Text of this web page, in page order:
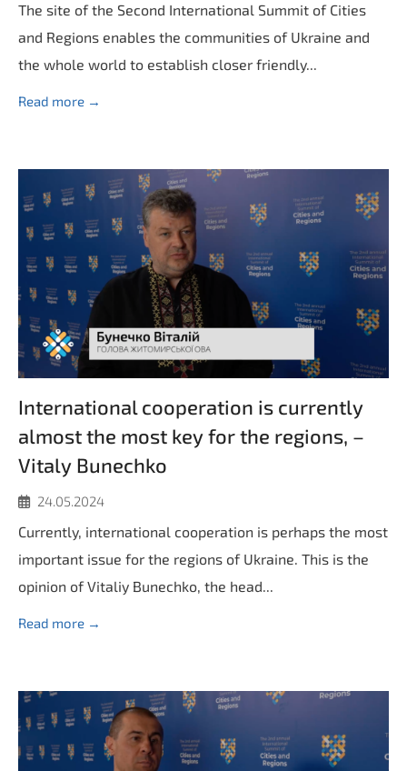
The site of the Second International Summit of Cities
and Regions enables the communities of Ukraine and
the whole world to establish closer friendly...
Read more →
International cooperation is currently
almost the most key for the regions, –
Vitaly Bunechko
24.05.2024
Currently, international cooperation is perhaps the most
important issue for the regions of Ukraine. This is the
opinion of Vitaliy Bunechko, the head...
Read more →